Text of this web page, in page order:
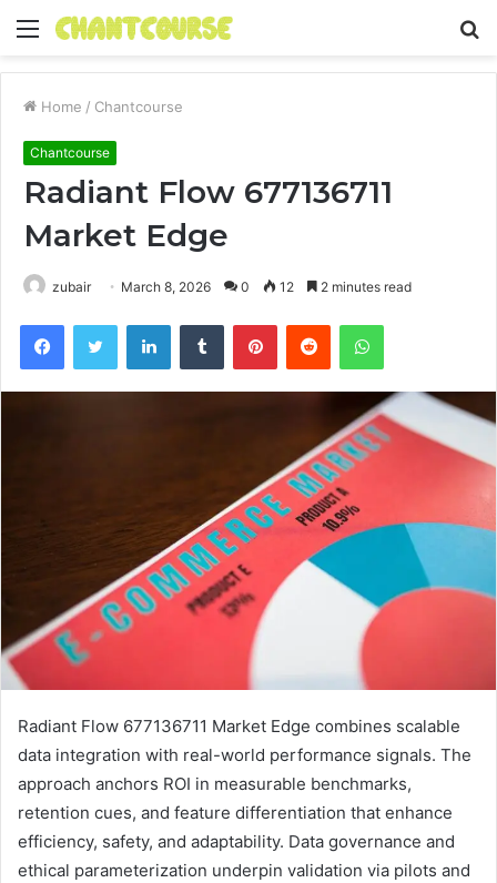
Menu
Home / Chantcourse
Chantcourse
Radiant Flow 677136711
Market Edge
zubair March 8, 2026 0 12 2 minutes read
FacebookTwitter LinkedInTumblr PinterestReddit WhatsApp
Radiant Flow 677136711 Market Edge combines scalable
data integration with real-world performance signals. The
approach anchors ROI in measurable benchmarks,
retention cues, and feature differentiation that enhance
efficiency, safety, and adaptability. Data governance and
ethical parameterization underpin validation via pilots and